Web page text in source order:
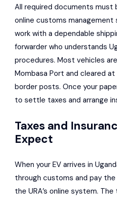
All required documents must
online customs management
work with a dependable
forwarder who understands
procedures. Most vehicles
Mombasa Port and cleared
border posts. Once your
to settle taxes and arrange
Taxes and
Expect
When your EV arrives in
through customs and pay
the URA’s online system.